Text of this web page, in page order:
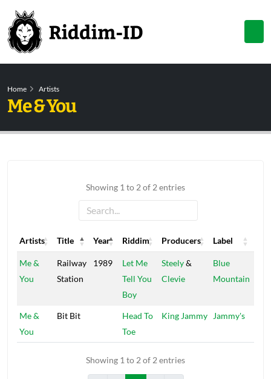
Home Artists
Me & You
Showing 1 to 2 of 2 entries
Artists Title Year Riddim Producers
Label
Artists
Title Year Riddim Producers Label
Me &
You
Railway
Station
1989
Let Me
Tell You
Boy
Steely&
Clevie
Blue
Mountain
Me &
You
Bit Bit
Head To
Toe
King Jammy Jammy's
Showing 1 to 2 of 2 entries